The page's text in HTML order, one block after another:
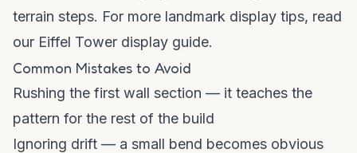
terrain steps. For more landmark display tips, read
our Eiffel Tower display guide.
Common Mistakes to Avoid
Rushing the first wall section — it teaches the
pattern for the rest of the build
Ignoring drift — a small bend becomes obvious